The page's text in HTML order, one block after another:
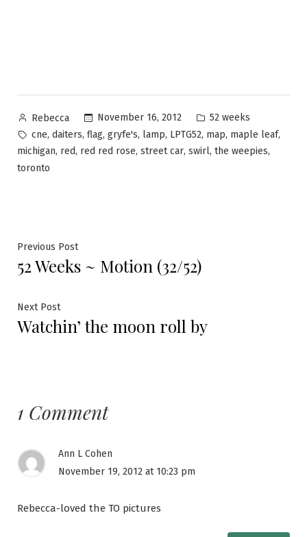
Posted
by
Rebecca November 16, 2012
Posted
in
52 weeks
Tags:
cne, daiters, flag, gryfe's, lamp, LPTG52, map, maple leaf,
michigan, red, red red rose, street car, swirl, the weepies,
toronto
Post
navigation
Previous PostPrevious
post:
52 Weeks ~ Motion (32/52)
Next PostNext
post:
Watchin’ the moon roll by
1 Comment
Ann L Cohen
November 19, 2012 at 10:23 pm
Rebecca-loved the TO pictures